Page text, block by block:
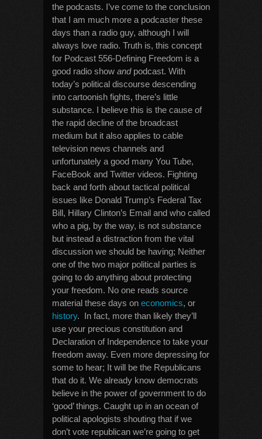
the podcasts. I’ve come to the conclusion
that I am much more a podcaster these
days than a radio guy, although I will
always love radio. Truth is, this concept
for Podcast 556-Defining Freedom is a
good radio show andpodcast. With
today’s political discourse descending
into cartoonish fights, there’s little
substance. I believe this is the cause of
the rapid decline of the broadcast
medium but it also applies to cable
television news channels and
unfortunately a good many You Tube,
FaceBook and Twitter videos. Fighting
back and forth about tactical political
issues like Donald Trump’s Federal Tax
Bill, Hillary Clinton’s Email and who called
who a pig, by the way, is not substance
but instead a distraction from the vital
discussion we should be having; Neither
one of the two major political parties is
going to do anything about protecting
your freedom. No one reads source
material these days on economics, or
history. In fact, more than likely they’ll
use your precious constitution and
Declaration of Independence to take your
freedom away. Even more depressing for
some to hear; It will be the Republicans
that do it. We already know democrats
believe in the power of government to do
‘good’ things. Caught up in an ocean of
political apologists shouting that if we
don’t vote republican we’re going to get